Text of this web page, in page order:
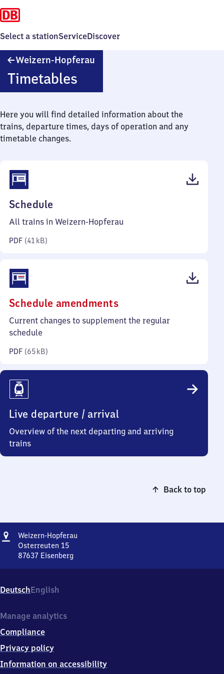
Select a stationServiceDiscover
Weizern-Hopferau
Timetables
Here you will find detailed information about the
trains, departure times, days of operation and any
timetable changes.
Schedule
41
All trains in Weizern-Hopferau
PDF (41 kB)
Schedule amendments(PDF,
65
Current changes to supplement the regular
schedule
PDF (65 kB)
Live departure / arrival
Overview of the next departing and arriving
trains
Back to top
Address
Weizern-Hopferau
Osterreuten 15
87637 Eisenberg
Osterreuten
15,
7
3
7
Eisenberg
DeutschEnglish
Manage analytics
Compliance
Privacy policy
Information on accessibility